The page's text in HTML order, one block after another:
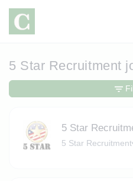
5 Star Recruitment
5 Star
5 Star Recruitment